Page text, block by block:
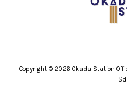
Copyright © 2026 Okada Station